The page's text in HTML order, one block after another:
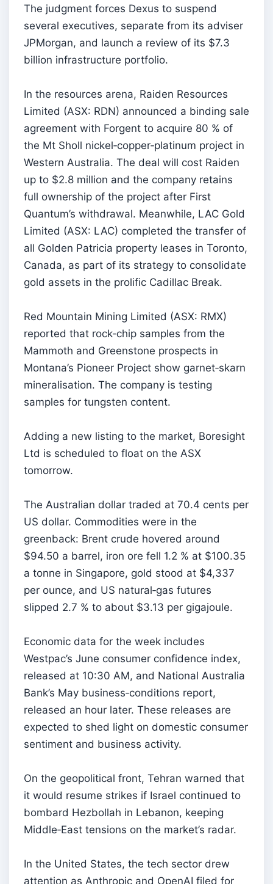
The judgment forces Dexus to suspend
several executives, separate from its adviser
JPMorgan, and launch a review of its $7.3
billion infrastructure portfolio.
In the resources arena, Raiden Resources
Limited (ASX: RDN) announced a binding sale
agreement with Forgent to acquire 80 % of
the Mt Sholl nickel‑copper‑platinum project in
Western Australia. The deal will cost Raiden
up to $2.8 million and the company retains
full ownership of the project after First
Quantum’s withdrawal. Meanwhile, LAC Gold
Limited (ASX: LAC) completed the transfer of
all Golden Patricia property leases in Toronto,
Canada, as part of its strategy to consolidate
gold assets in the prolific Cadillac Break.
Red Mountain Mining Limited (ASX: RMX)
reported that rock‑chip samples from the
Mammoth and Greenstone prospects in
Montana’s Pioneer Project show garnet‑skarn
mineralisation. The company is testing
samples for tungsten content.
Adding a new listing to the market, Boresight
Ltd is scheduled to float on the ASX
tomorrow.
The Australian dollar traded at 70.4 cents per
US dollar. Commodities were in the
greenback: Brent crude hovered around
$94.50 a barrel, iron ore fell 1.2 % at $100.35
a tonne in Singapore, gold stood at $4,337
per ounce, and US natural‑gas futures
slipped 2.7 % to about $3.13 per gigajoule.
Economic data for the week includes
Westpac’s June consumer confidence index,
released at 10:30 AM, and National Australia
Bank’s May business‑conditions report,
released an hour later. These releases are
expected to shed light on domestic consumer
sentiment and business activity.
On the geopolitical front, Tehran warned that
it would resume strikes if Israel continued to
bombard Hezbollah in Lebanon, keeping
Middle‑East tensions on the market’s radar.
In the United States, the tech sector drew
attention as Anthropic and OpenAI filed for